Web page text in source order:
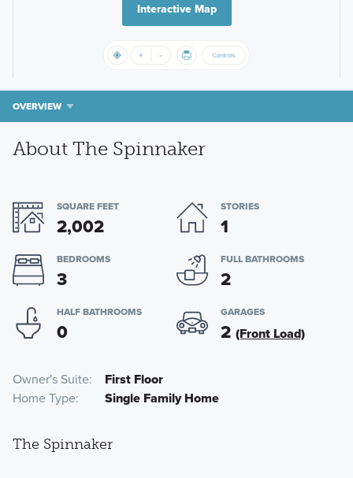
Interactive Map
OVERVIEW
About The Spinnaker
SQUARE FEET
2,002
STORIES
1
BEDROOMS
3
FULL BATHROOMS
2
HALF BATHROOMS
0
GARAGES
2 (Front Load)
Owner's Suite
First Floor
Home Type
Single Family Home
The Spinnaker